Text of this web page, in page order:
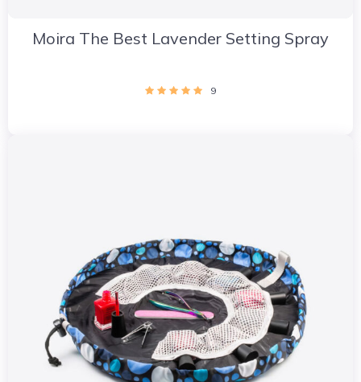
Moira The Best Lavender Setting Spray
9